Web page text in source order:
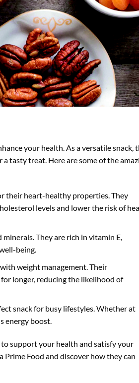
your health. As a versatile snack,
tasty treat. Here are some of the
their heart-healthy properties. They
levels and lower the risk of
They are rich in vitamin E,
being.
weight management. Their
longer, reducing the likelihood of
snack for busy lifestyles. Whether at
energy boost.
support your health and satisfy your
Food and discover how they can